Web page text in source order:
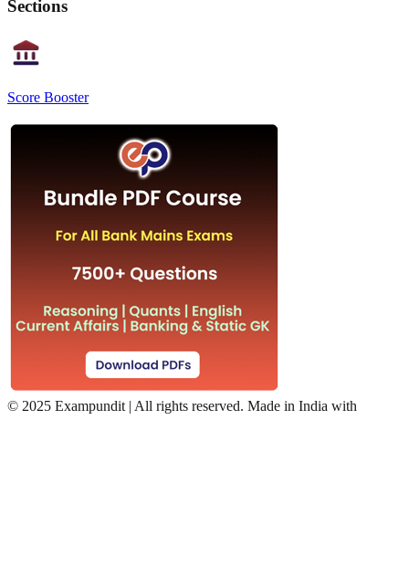
Sections
Score Booster
© 2025 Exampundit | All rights reserved. Made in India with